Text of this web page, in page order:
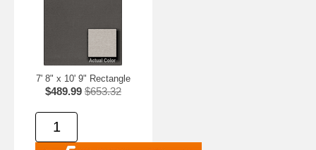
7' 8" x 10' 9" Rectangle
$489.99 $653.32